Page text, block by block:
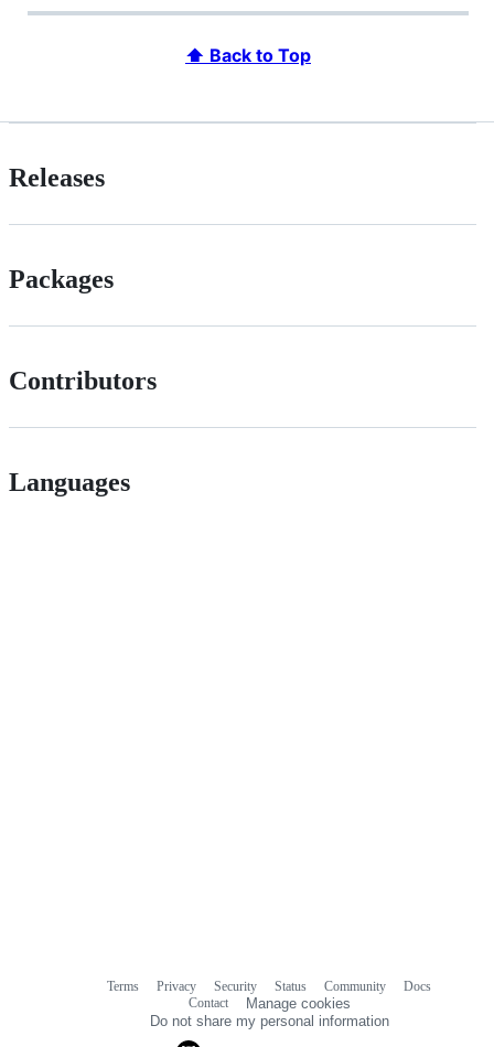
⬆ Back to Top
Releases
Packages
Contributors
Languages
Terms Privacy Security Status Community
Docs
Contact
Manage cookies
Do not share my personal information